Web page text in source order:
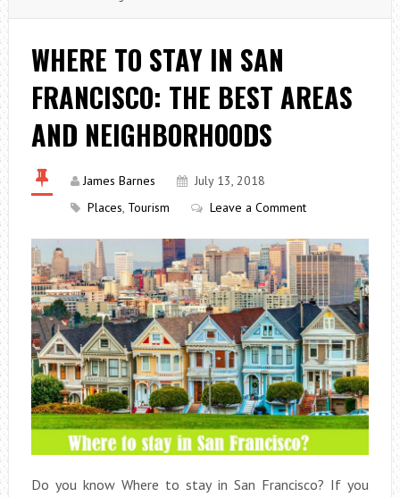
WHERE TO STAY IN SAN
FRANCISCO: THE BEST AREAS
AND NEIGHBORHOODS
James Barnes
July 13, 2018
Places, Tourism Leave a Comment
Do you know Where to stay in San Francisco? If you